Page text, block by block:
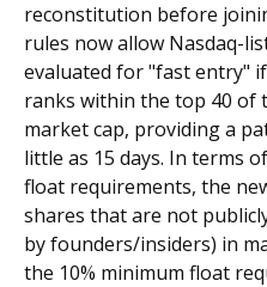
reconstitution before
rules now allow Nasdaq-
evaluated for "fast entry"
ranks within the top 40 of
market cap, providing a
little as 15 days. In terms
float requirements, the
shares that are not
by founders/insiders) in
the 10% minimum float